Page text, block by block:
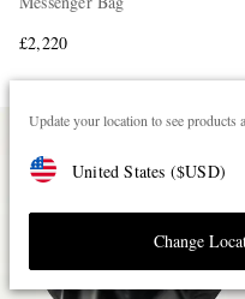
Update your location to see products
United States ($USD)
Change
£2,220